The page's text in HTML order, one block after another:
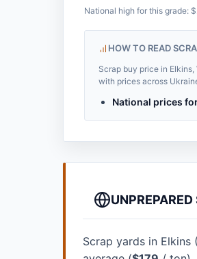
National high for this grade:
HOW TO READ
Scrap buy price in
with prices across
National prices
Scrap yards in